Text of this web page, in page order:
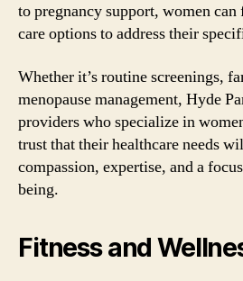
to pregnancy support, women
care options to address their
Whether it’s routine screenings,
menopause management, Hyde
providers who specialize in
trust that their healthcare needs
compassion, expertise, and a
being.
Fitness and